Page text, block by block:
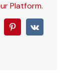
Platform.
PinterestVk